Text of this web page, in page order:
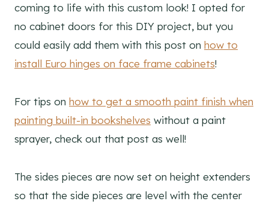
coming to life with this custom look! I opted for
no cabinet doors for this DIY project, but you
could easily add them with this post on how to
install Euro hinges on face frame cabinets!
For tips on how to get a smooth paint finish when
painting built-in bookshelves without a paint
sprayer, check out that post as well!
The sides pieces are now set on height extenders
so that the side pieces are level with the center